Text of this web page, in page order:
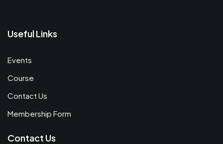
Useful Links
Events
Course
Contact Us
Membership Form
Contact Us